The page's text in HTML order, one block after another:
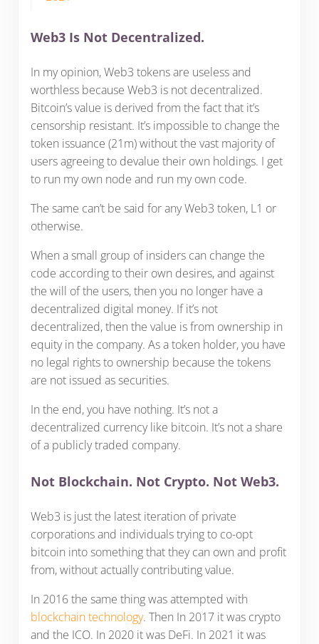
Web3 Is Not Decentralized.
In my opinion, Web3 tokens are useless and
worthless because Web3 is not decentralized.
Bitcoin’s value is derived from the fact that it’s
censorship resistant. It’s impossible to change the
token issuance (21m) without the vast majority of
users agreeing to devalue their own holdings. I get
to run my own node and run my own code.
The same can’t be said for any Web3 token, L1 or
otherwise.
When a small group of insiders can change the
code according to their own desires, and against
the will of the users, then you no longer have a
decentralized digital money. If it’s not
decentralized, then the value is from ownership in
equity in the company. As a token holder, you have
no legal rights to ownership because the tokens
are not issued as securities.
In the end, you have nothing. It’s not a
decentralized currency like bitcoin. It’s not a share
of a publicly traded company.
Not Blockchain. Not Crypto. Not Web3.
Web3 is just the latest iteration of private
corporations and individuals trying to co-opt
bitcoin into something that they can own and profit
from, without actually contributing value.
In 2016 the same thing was attempted with
blockchain technology. Then In 2017 it was crypto
and the ICO. In 2020 it was DeFi. In 2021 it was